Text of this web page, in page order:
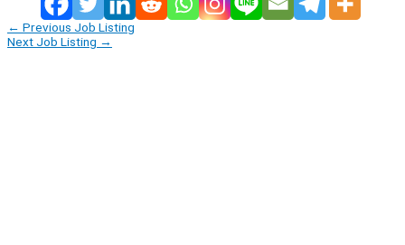
← Previous Job Listing
Next Job Listing →